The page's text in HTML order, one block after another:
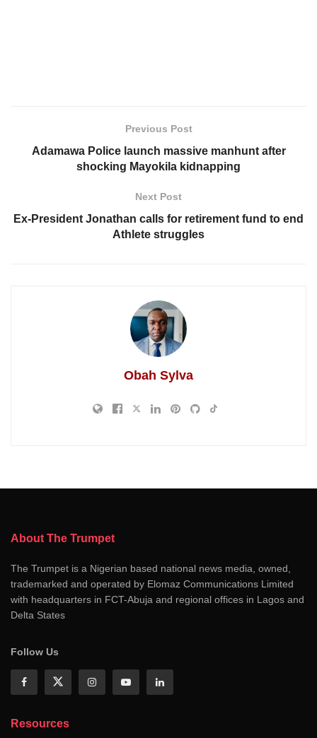
Previous Post
Adamawa Police launch massive manhunt after
shocking Mayokila kidnapping
Next Post
Ex-President Jonathan calls for retirement fund to end
Athlete struggles
Obah Sylva
About The Trumpet
The Trumpet is a Nigerian based national news media, owned,
trademarked and operated by Elomaz Communications Limited
with headquarters in FCT-Abuja and regional offices in Lagos and
Delta States
Follow Us
Resources